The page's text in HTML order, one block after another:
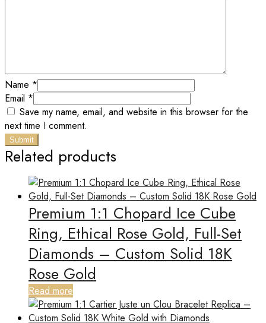
Name *
Email *
Save my name, email, and website in this browser for the
next time I comment.
Related products
Premium 1:1 Chopard Ice Cube
Ring, Ethical Rose Gold, Full-Set
Diamonds – Custom Solid 18K
Rose Gold
Read more